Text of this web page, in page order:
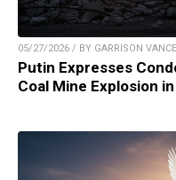
05/27/2026 / BY GARRISON VANCE
Putin Expresses
Coal Mine Explosion